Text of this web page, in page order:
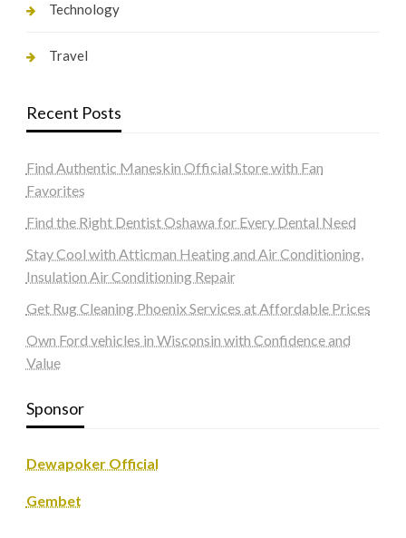
Technology
Travel
Recent Posts
Find Authentic Maneskin Official Store with Fan
Favorites
Find the Right Dentist Oshawa for Every Dental Need
Stay Cool with Atticman Heating and Air Conditioning,
Insulation Air Conditioning Repair
Get Rug Cleaning Phoenix Services at Affordable Prices
Own Ford vehicles in Wisconsin with Confidence and
Value
Sponsor
Dewapoker Official
Gembet